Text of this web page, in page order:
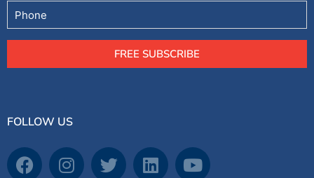
Phone
FREE SUBSCRIBE
FOLLOW US